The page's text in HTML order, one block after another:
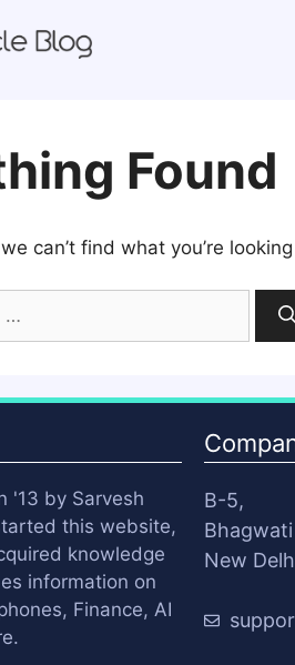
Found
can’t find what you’re
'13 by Sarvesh
this website,
knowledge
information on
Finance, AI
B-5,
New